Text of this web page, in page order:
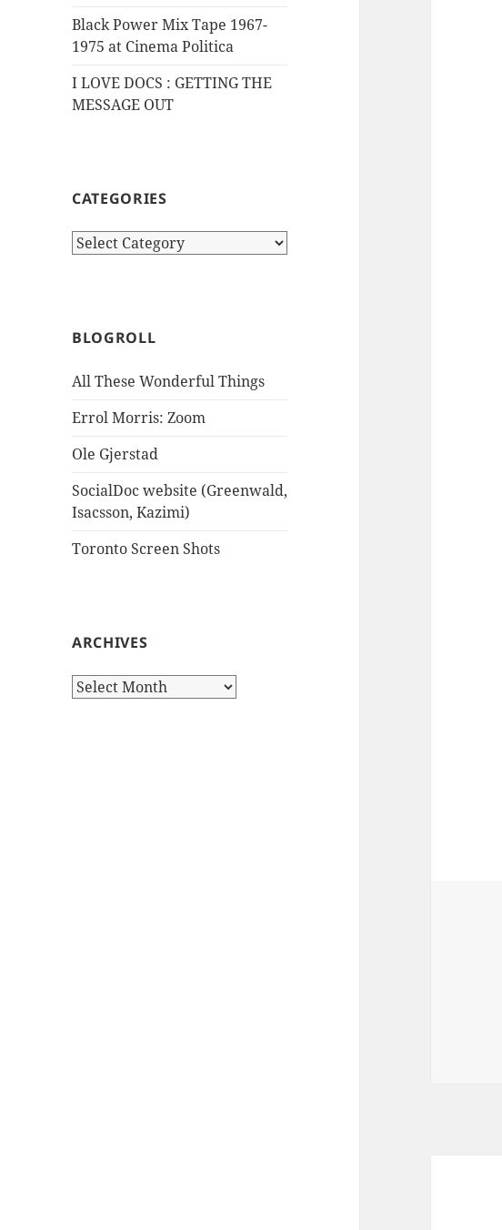
Black Power Mix Tape 1967-
1975 at Cinema Politica
I LOVE DOCS : GETTING THE
MESSAGE OUT
CATEGORIES
Categories
BLOGROLL
All These Wonderful Things
Errol Morris: Zoom
Ole Gjerstad
SocialDoc website (Greenwald,
Isacsson, Kazimi)
Toronto Screen Shots
ARCHIVES
Archives